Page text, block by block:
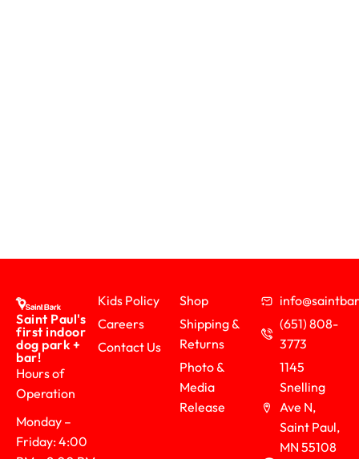
Saint Paul's
first indoor
dog park +
bar!
Hours of
Operation
Monday –
Friday: 4:00
Kids Policy
Careers
Contact Us
Shop
Shipping &
Returns
Photo &
Media
Release
(651) 808-
3773
1145
Snelling
Ave N,
Saint Paul,
MN 55108